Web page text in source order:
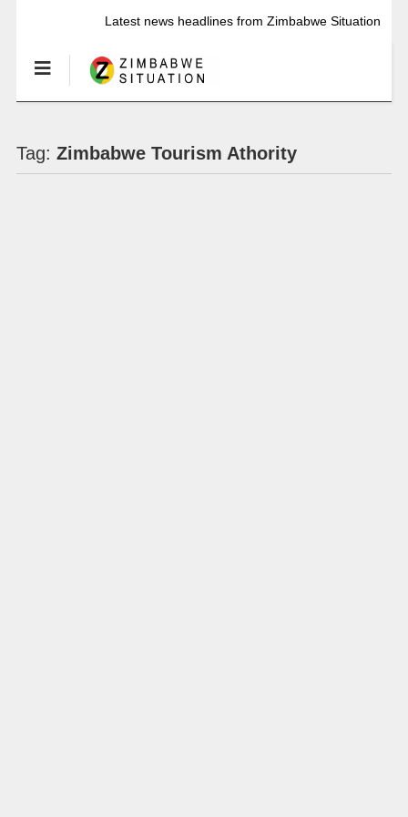
Latest news headlines from Zimbabwe Situation
Tag: Zimbabwe Tourism Athority